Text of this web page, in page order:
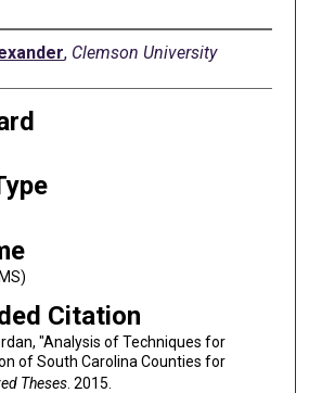
, Clemson University
Citation
"Analysis of Techniques for
of South Carolina Counties for
Theses. 2015.